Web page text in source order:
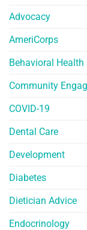
Advocacy
AmeriCorps
Behavioral Health
Community
COVID-19
Dental Care
Development
Diabetes
Dietician Advice
Endocrinology